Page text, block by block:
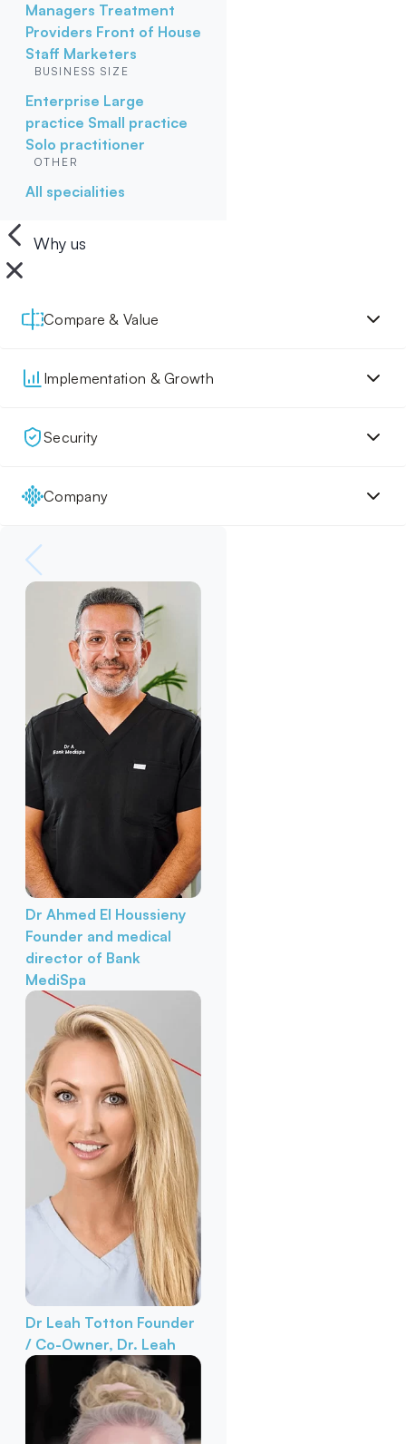
Managers Treatment
Providers Front of House
Staff Marketers
BUSINESS SIZE
Enterprise Large
practice Small practice
Solo practitioner
OTHER
All specialities
Why us
Compare & Value
Implementation & Growth
Security
Company
Dr Ahmed El Houssieny
Founder and medical
director of Bank
MediSpa
Dr Leah Totton Founder
/ Co-Owner, Dr. Leah